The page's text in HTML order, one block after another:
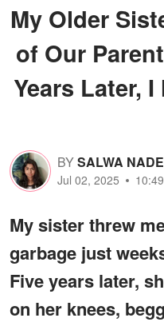
My Older
of Our
Years Later,
BYSALWA
Jul 02, 2025
My sister threw
garbage just
Five years later,
on her knees,